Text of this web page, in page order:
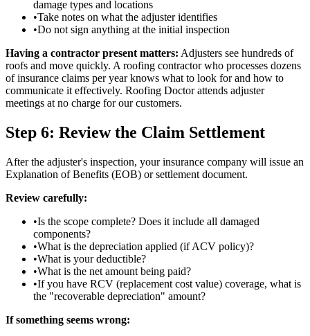
damage types and locations
•Take notes on what the adjuster identifies
•Do not sign anything at the initial inspection
Having a contractor present matters: Adjusters see hundreds of
roofs and move quickly. A roofing contractor who processes dozens
of insurance claims per year knows what to look for and how to
communicate it effectively. Roofing Doctor attends adjuster
meetings at no charge for our customers.
Step 6: Review the Claim Settlement
After the adjuster's inspection, your insurance company will issue an
Explanation of Benefits (EOB) or settlement document.
Review carefully:
•Is the scope complete? Does it include all damaged
components?
•What is the depreciation applied (if ACV policy)?
•What is your deductible?
•What is the net amount being paid?
•If you have RCV (replacement cost value) coverage, what is
the "recoverable depreciation" amount?
If something seems wrong: